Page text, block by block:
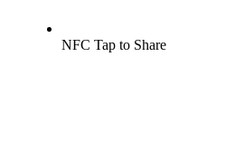
NFC Tap to Share